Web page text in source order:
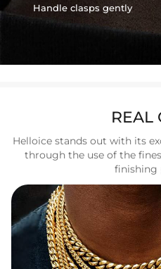
Handle clasps gently
REAL
Helloice stands out with its
through the use of the
finishing